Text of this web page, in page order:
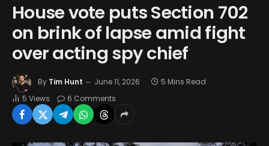
House vote puts Section 702
on brink of lapse amid fight
over acting spy chief
By Tim Hunt June 11, 2026
5 Mins Read
5 Views 6 Comments